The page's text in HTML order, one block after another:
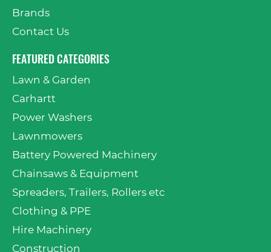
Brands
Contact Us
FEATURED CATEGORIES
Lawn & Garden
Carhartt
Power Washers
Lawnmowers
Battery Powered Machinery
Chainsaws & Equipment
Spreaders, Trailers, Rollers etc
Clothing & PPE
Hire Machinery
Construction